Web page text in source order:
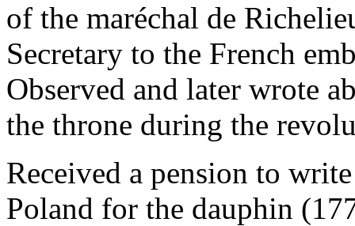
of the maréchal de
Secretary to the French
Observed and later wrote
the throne during the
Received a pension to
Poland for the dauphin